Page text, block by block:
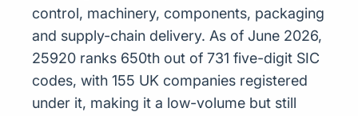
control, machinery, components, packaging
and supply-chain delivery. As of June 2026,
25920 ranks 650th out of 731 five-digit SIC
codes, with 155 UK companies registered
under it, making it a low-volume but still